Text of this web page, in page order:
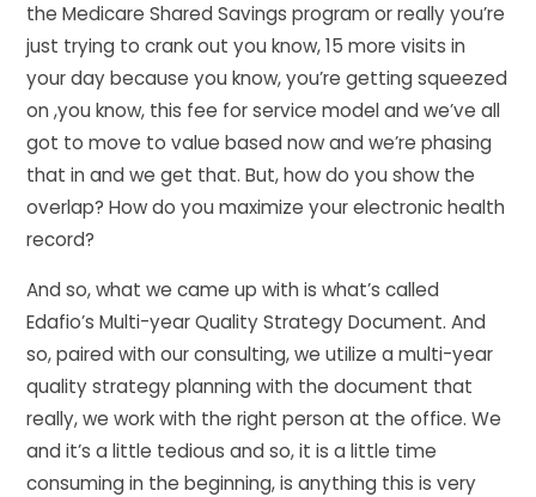
the Medicare Shared Savings program or really you’re
just trying to crank out you know, 15 more visits in
your day because you know, you’re getting squeezed
on ,you know, this fee for service model and we’ve all
got to move to value based now and we’re phasing
that in and we get that. But, how do you show the
overlap? How do you maximize your electronic health
record?
And so, what we came up with is what’s called
Edafio’s Multi-year Quality Strategy Document. And
so, paired with our consulting, we utilize a multi-year
quality strategy planning with the document that
really, we work with the right person at the office. We
and it’s a little tedious and so, it is a little time
consuming in the beginning, is anything this is very